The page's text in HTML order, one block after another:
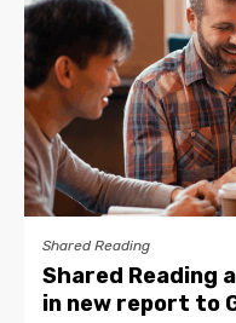
Shared Reading
Shared Reading
in new report to